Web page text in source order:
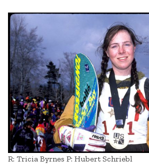
R: Tricia Byrnes P: Hubert Schriebl